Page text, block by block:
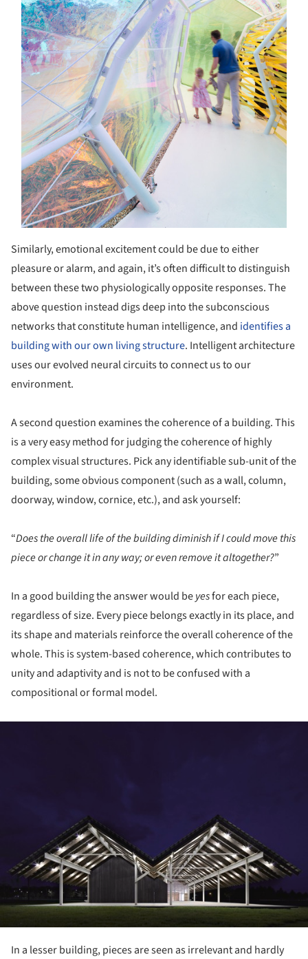
Similarly, emotional excitement could be due to either
pleasure or alarm, and again, it’s often difficult to distinguish
between these two physiologically opposite responses. The
above question instead digs deep into the subconscious
networks that constitute human intelligence, and identifies a
building with our own living structure. Intelligent architecture
uses our evolved neural circuits to connect us to our
environment.
A second question examines the coherence of a building. This
is a very easy method for judging the coherence of highly
complex visual structures. Pick any identifiable sub-unit of the
building, some obvious component (such as a wall, column,
doorway, window, cornice, etc.), and ask yourself:
“Does the overall life of the building diminish if I could move this
piece or change it in any way; or even remove it altogether?”
In a good building the answer would beyesfor each piece,
regardless of size. Every piece belongs exactly in its place, and
its shape and materials reinforce the overall coherence of the
whole. This is system-based coherence, which contributes to
unity and adaptivity and is not to be confused with a
compositional or formal model.
In a lesser building, pieces are seen as irrelevant and hardly